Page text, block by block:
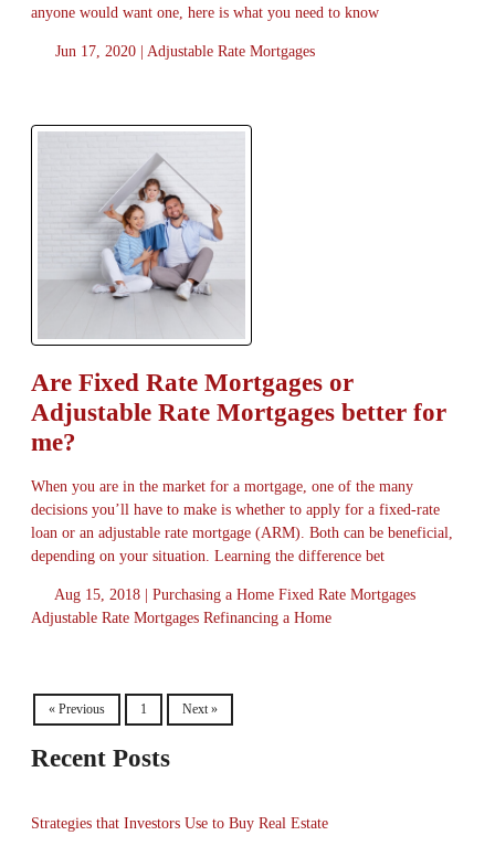
anyone would want one, here is what you need to know
Jun 17, 2020 | Adjustable Rate Mortgages
Are Fixed Rate Mortgages or
Adjustable Rate Mortgages better for
me?
When you are in the market for a mortgage, one of the many
decisions you’ll have to make is whether to apply for a fixed-rate
loan or an adjustable rate mortgage (ARM). Both can be beneficial,
depending on your situation. Learning the difference bet
Aug 15, 2018 | Purchasing a Home Fixed Rate Mortgages
Adjustable Rate Mortgages Refinancing a Home
« Previous 1 Next »
Recent Posts
Strategies that Investors Use to Buy Real Estate